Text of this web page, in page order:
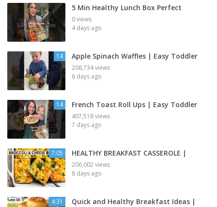
5 Min Healthy Lunch Box Perfect
0 views
4 days ago
14 Apple Spinach Waffles | Easy Toddler
208,734 views
6 days ago
14 French Toast Roll Ups | Easy Toddler
407,518 views
7 days ago
7:05 HEALTHY BREAKFAST CASSEROLE |
206,002 views
8 days ago
4:31 Quick and Healthy Breakfast Ideas |